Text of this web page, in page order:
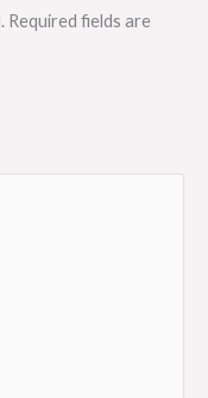
Required fields are